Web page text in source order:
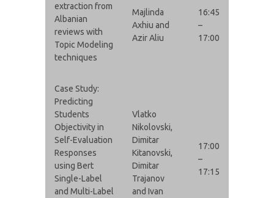
extraction from
Albanian
reviews with
Topic Modeling
techniques
Majlinda
Axhiu and
Azir Aliu
16:45
–
17:00
Case Study:
Predicting
Students
Objectivity in
Self-Evaluation
Responses
using Bert
Single-Label
and Multi-Label
Vlatko
Nikolovski,
Dimitar
Kitanovski,
Dimitar
Trajanov
and Ivan
17:00
–
17:15